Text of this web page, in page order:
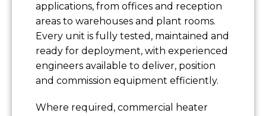
applications, from offices and reception
areas to warehouses and plant rooms.
Every unit is fully tested, maintained and
ready for deployment, with experienced
engineers available to deliver, position
and commission equipment efficiently.
Where required, commercial heater